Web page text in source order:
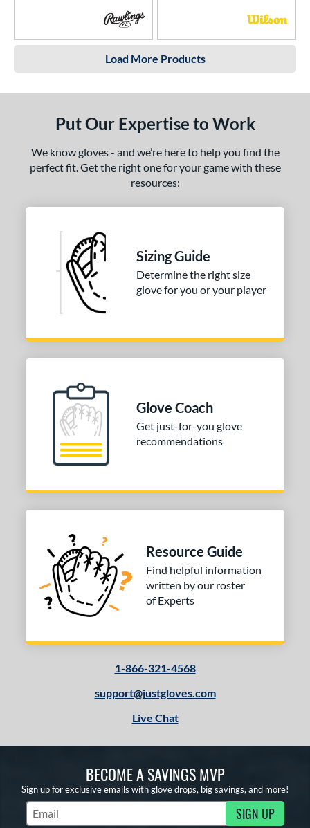
Load More Products
Put Our Expertise to Work
We know gloves - and we’re here to help you find the
perfect fit. Get the right one for your game with these
resources:
Sizing Guide
Determine the right size
glove for you or your player
Glove Coach
Get just-for-you glove
recommendations
Resource Guide
Find helpful information
written by our roster
of Experts
1-866-321-4568
support@justgloves.com
Live Chat
BECOME A SAVINGS MVP
Sign up for exclusive emails with glove drops, big savings, and more!
Subscribe to Marketing Updates SIGN UP